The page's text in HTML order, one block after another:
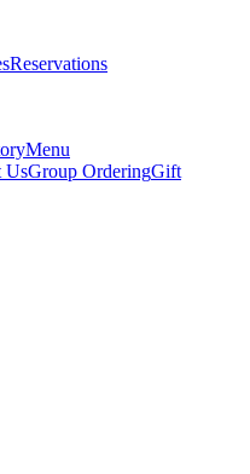
Reservations
Menu
UsGroup OrderingGift